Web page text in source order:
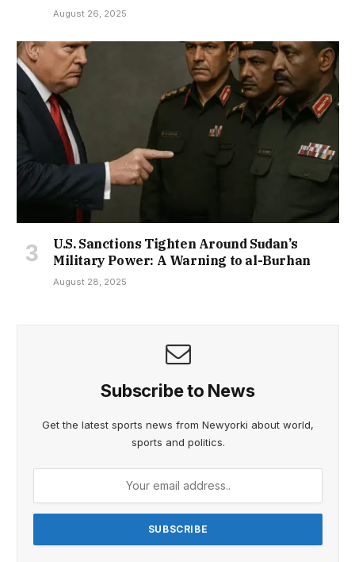
August 26, 2025
U.S. Sanctions Tighten Around Sudan’s
Military Power: A Warning to al-Burhan
August 28, 2025
Subscribe to News
Get the latest sports news from Newyorki about world,
sports and politics.